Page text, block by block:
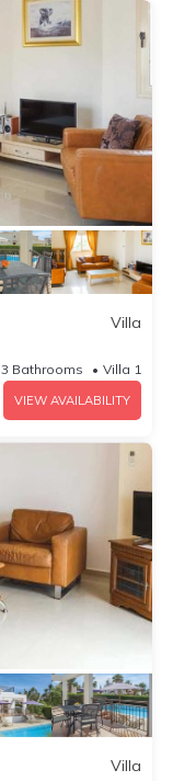
Villa
3 Bathrooms Villa 10.76m²
VIEW AVAILABILITY
Villa